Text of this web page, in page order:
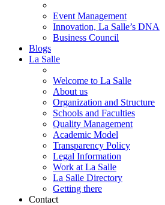
Event Management
Innovation, La Salle’s DNA
Business Council
Blogs
La Salle
Welcome to La Salle
About us
Organization and Structure
Schools and Faculties
Quality Management
Academic Model
Transparency Policy
Legal Information
Work at La Salle
La Salle Directory
Getting there
Contact